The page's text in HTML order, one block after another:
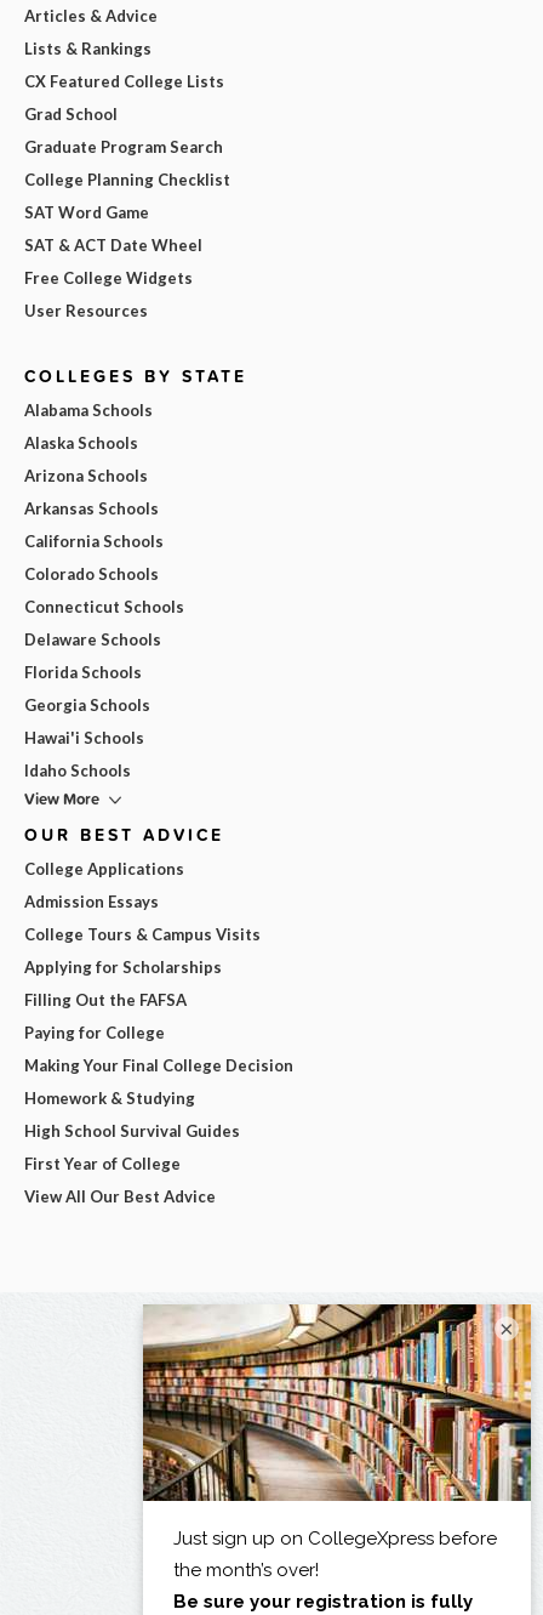
Articles & Advice
Lists & Rankings
CX Featured College Lists
Grad School
Graduate Program Search
College Planning Checklist
SAT Word Game
SAT & ACT Date Wheel
Free College Widgets
User Resources
COLLEGES BY STATE
Alabama Schools
Alaska Schools
Arizona Schools
Arkansas Schools
California Schools
Colorado Schools
Connecticut Schools
Delaware Schools
Florida Schools
Georgia Schools
Hawai'i Schools
Idaho Schools
View More
OUR BEST ADVICE
College Applications
Admission Essays
College Tours & Campus Visits
Applying for Scholarships
Filling Out the FAFSA
Paying for College
Making Your Final College Decision
Homework & Studying
High School Survival Guides
First Year of College
View All Our Best Advice
×